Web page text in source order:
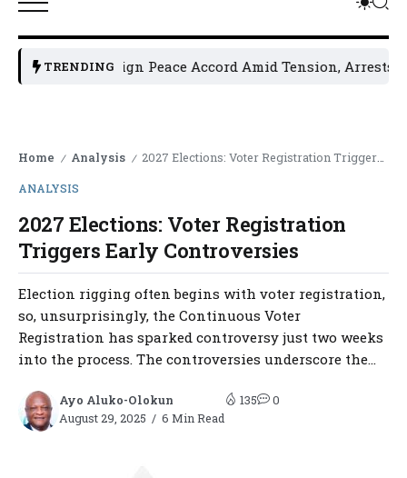
TRENDING
Sign Peace Accord Amid Tension, Arrests, Threats
Home / Analysis / 2027 Elections: Voter Registration Triggers Early Controversies
ANALYSIS
2027 Elections: Voter Registration
Triggers Early Controversies
Election rigging often begins with voter registration,
so, unsurprisingly, the Continuous Voter
Registration has sparked controversy just two weeks
into the process. The controversies underscore the...
Ayo Aluko-Olokun
August 29, 2025
6 Min Read
135 0